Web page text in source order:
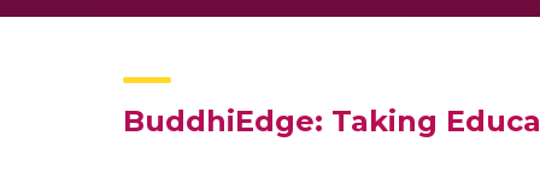
BuddhiEdge: Taking